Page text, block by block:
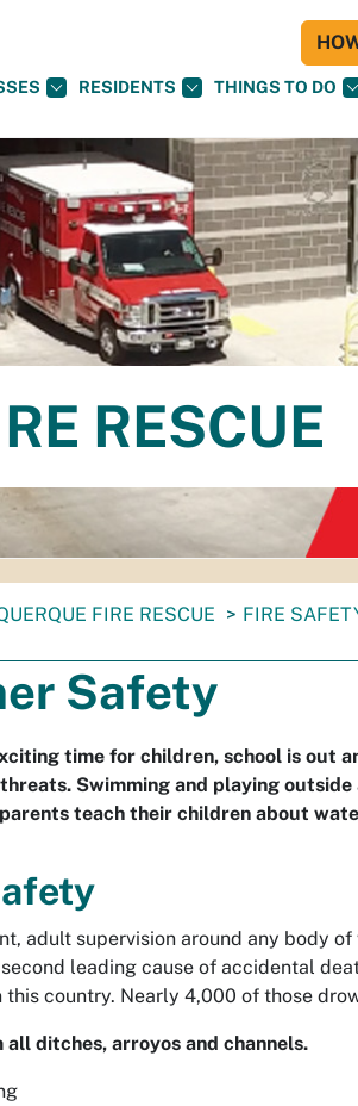
RESIDENTS THINGS TO DO
RESCUE
FIRE RESCUE FIRE
Safety
time for children, school is out
Swimming and playing
teach their children about
adult supervision around any body
leading cause of accidental
country. Nearly 4,000 of those
all ditches, arroyos and channels.